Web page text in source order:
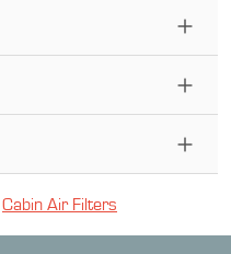
Cabin Air Filters